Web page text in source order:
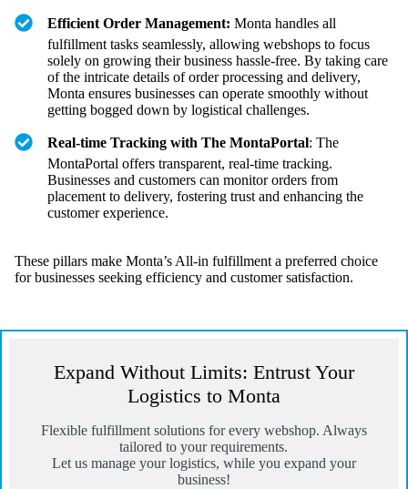
Efficient Order Management: Monta handles all
fulfillment tasks seamlessly, allowing webshops to focus
solely on growing their business hassle-free. By taking care
of the intricate details of order processing and delivery,
Monta ensures businesses can operate smoothly without
getting bogged down by logistical challenges.
Real-time Tracking with The MontaPortal: The
MontaPortal offers transparent, real-time tracking.
Businesses and customers can monitor orders from
placement to delivery, fostering trust and enhancing the
customer experience.
These pillars make Monta’s All-in fulfillment a preferred choice
for businesses seeking efficiency and customer satisfaction.
Expand Without Limits: Entrust Your
Logistics to Monta
Flexible fulfillment solutions for every webshop. Always
tailored to your requirements.
Let us manage your logistics, while you expand your
business!